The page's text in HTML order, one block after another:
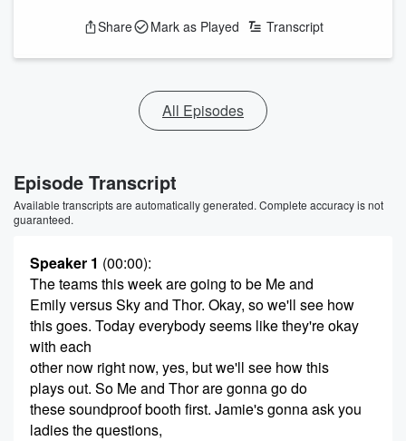
Share Mark as Played Transcript
All Episodes
Episode Transcript
Available transcripts are automatically generated. Complete accuracy is not
guaranteed.
Speaker 1 (00:00):
The teams this week are going to be Me and
Emily versus Sky and Thor. Okay, so we'll see how
this goes. Today everybody seems like they're okay
with each
other now right now, yes, but we'll see how this
plays out. So Me and Thor are gonna go do
these soundproof booth first. Jamie's gonna ask you
ladies the questions,